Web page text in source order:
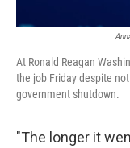
At Ronald Reagan
the job Friday despite
government shutdown.
"The longer it